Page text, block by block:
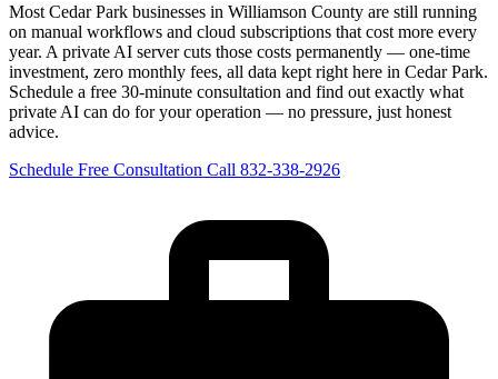
Most Cedar Park businesses in Williamson County are still running
on manual workflows and cloud subscriptions that cost more every
year. A private AI server cuts those costs permanently — one-time
investment, zero monthly fees, all data kept right here in Cedar Park.
Schedule a free 30-minute consultation and find out exactly what
private AI can do for your operation — no pressure, just honest
advice.
Schedule Free Consultation Call 832-338-2926